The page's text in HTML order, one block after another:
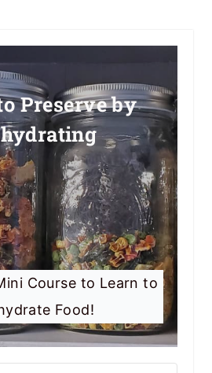
Preserve by
Course to Learn to
Food!